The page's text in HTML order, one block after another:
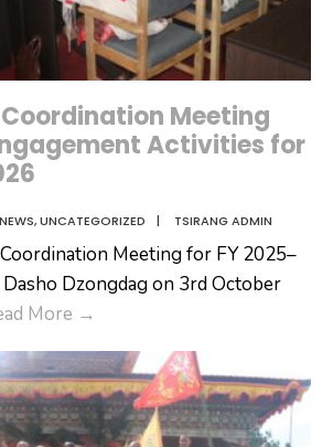
Coordination Meeting
Activities for
NEWS,UNCATEGORIZED | TSIRANG ADMIN
Meeting for FY 2025–
Dzongdag on 3rd October
More →
Coordination
Meeting
and